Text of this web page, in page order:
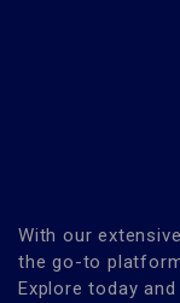
With our
the go-to
Explore today